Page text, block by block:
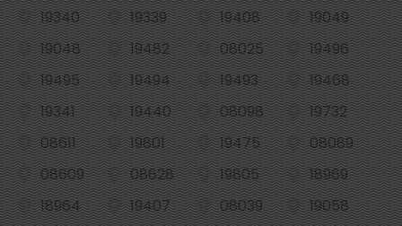
19340
19339 19408
19049
19048
19482 08025
19496
19495
19494 19493
19468
19341
19440 08098
19732
08611
19801 19475
08089
08609
08628 19805
18969
18964
19407 08039
19058